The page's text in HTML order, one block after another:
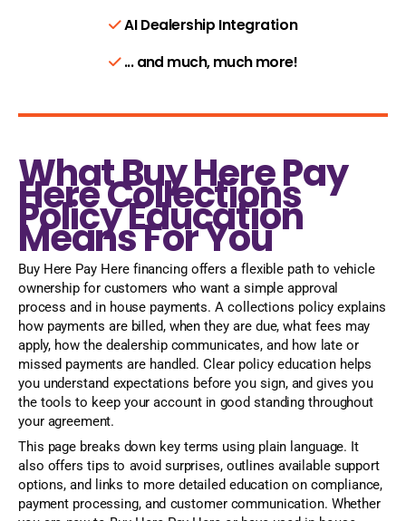
AI Dealership Integration
... and much, much more!
What Buy Here Pay
Here Collections
Policy Education
Means For You
Buy Here Pay Here financing offers a flexible path to vehicle
ownership for customers who want a simple approval
process and in house payments. A collections policy explains
how payments are billed, when they are due, what fees may
apply, how the dealership communicates, and how late or
missed payments are handled. Clear policy education helps
you understand expectations before you sign, and gives you
the tools to keep your account in good standing throughout
your agreement.
This page breaks down key terms using plain language. It
also offers tips to avoid surprises, outlines available support
options, and links to more detailed education on compliance,
payment processing, and customer communication. Whether